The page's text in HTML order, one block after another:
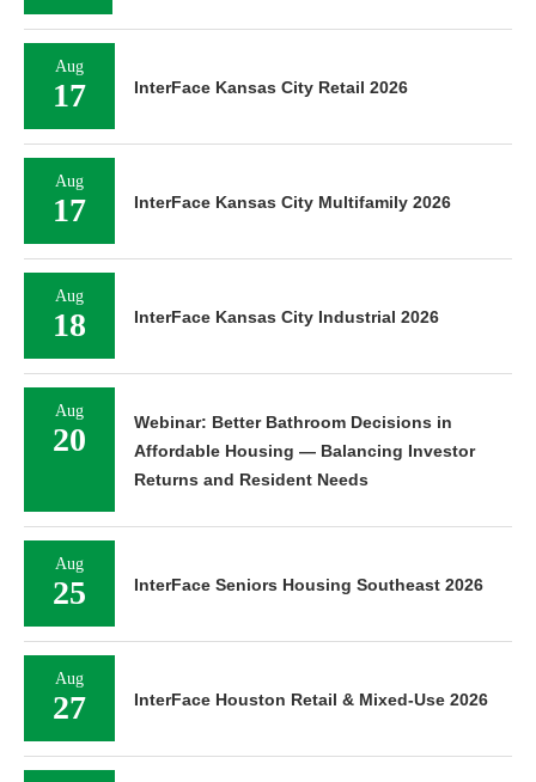
Aug
17 InterFace Kansas City Retail 2026
Aug
17 InterFace Kansas City Multifamily 2026
Aug
18 InterFace Kansas City Industrial 2026
Aug
20
Webinar: Better Bathroom Decisions in
Affordable Housing — Balancing Investor
Returns and Resident Needs
Aug
25 InterFace Seniors Housing Southeast 2026
Aug
27 InterFace Houston Retail & Mixed-Use 2026